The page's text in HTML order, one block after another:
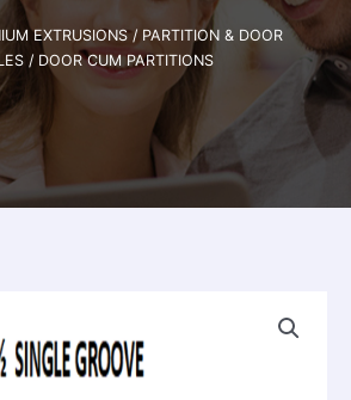
EXTRUSIONS/ PARTITION & DOOR
/ DOOR CUM PARTITIONS